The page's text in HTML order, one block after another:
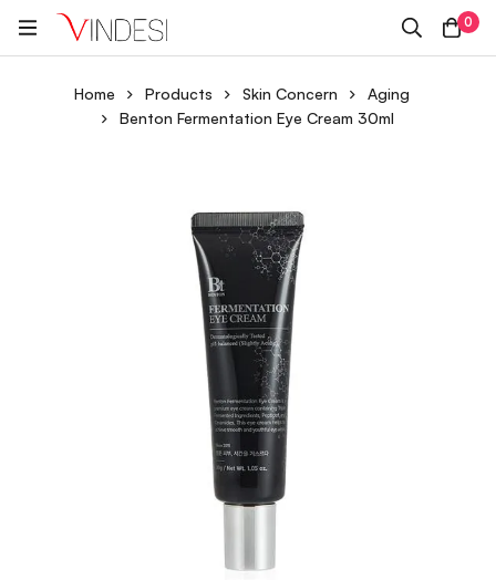
0
Home Products Skin Concern
Aging
Benton Fermentation Eye Cream 30ml